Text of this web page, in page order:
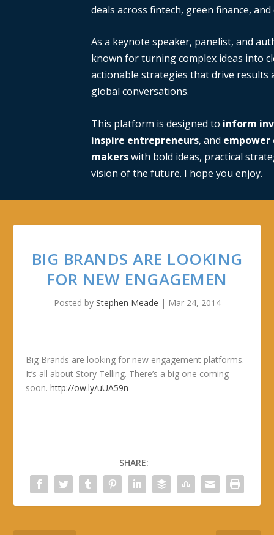
deals across fintech, green finance,
As a keynote speaker, panelist, and
known for turning complex ideas into
actionable strategies that drive results
global conversations.
This platform is designed to inform
inspire entrepreneurs, and empower
makerswith bold ideas, practical
vision of the future. I hope you enjoy.
BIG BRANDS ARE LOOKING
FOR NEW ENGAGEMEN
Posted by Stephen Meade | Mar 24, 2014
Big Brands are looking for new engagement platforms.
It’s all about Story Telling. There’s a big one coming
soon.http://ow.ly/uUA59n-
SHARE: